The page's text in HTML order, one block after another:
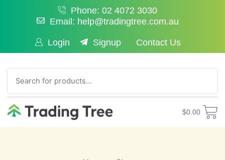
Phone: 02 4072 3030
Email: help@tradingtree.com.au
Login Signup Contact Us
$0.00